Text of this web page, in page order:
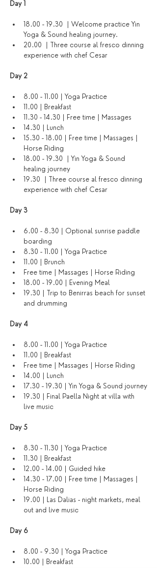
Day 1
18.00 - 19.30  | Welcome practice Yin
Yoga & Sound healing journey.
20.00  | Three course al fresco dinning
experience with chef Cesar
Day 2
8.00 - 11.00 | Yoga Practice
11.00 | Breakfast
11.30 - 14.30 | Free time | Massages
14.30 | Lunch
15.30 - 18.00 | Free time | Massages |
Horse Riding
18.00 - 19.30  | Yin Yoga & Sound
healing journey
19.30  | Three course al fresco dinning
experience with chef Cesar
Day 3
6.00 - 8.30 | Optional sunrise paddle
boarding
8.30 - 11.00 | Yoga Practice
11.00 | Brunch
Free time | Massages | Horse Riding
18.00 - 19.00 | Evening Meal
19.30 | Trip to Benirras beach for sunset
and drumming
Day 4
8.00 - 11.00 | Yoga Practice
11.00 | Breakfast
Free time | Massages | Horse Riding
14.00 | Lunch
17.30 - 19.30 | Yin Yoga & Sound journey
19.30 | Final Paella Night at villa with
live music
Day 5
8.30 - 11.30 | Yoga Practice
11.30 | Breakfast
12.00 - 14.00 | Guided hike
14.30 - 17.00 | Free time | Massages |
Horse Riding
19.00 | Las Dalias - night markets, meal
out and live music
Day 6
8.00 - 9.30 | Yoga Practice
10.00 | Breakfast